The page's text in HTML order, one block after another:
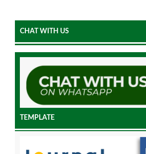
CHAT WITH US
TEMPLATE